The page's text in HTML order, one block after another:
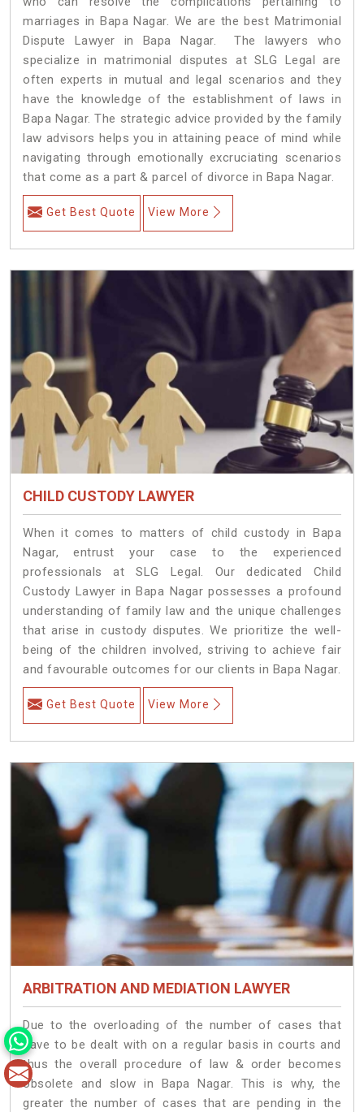
marriages in Bapa Nagar. We are the best Matrimonial
Dispute Lawyer in Bapa Nagar. The lawyers who
specialize in matrimonial disputes at SLG Legal are
often experts in mutual and legal scenarios and they
have the knowledge of the establishment of laws in
Bapa Nagar. The strategic advice provided by the family
law advisors helps you in attaining peace of mind while
navigating through emotionally excruciating scenarios
that come as a part & parcel of divorce in Bapa Nagar.
Get Best Quote View More
CHILD CUSTODY LAWYER
When it comes to matters of child custody in Bapa
Nagar, entrust your case to the experienced
professionals at SLG Legal. Our dedicated Child
Custody Lawyer in Bapa Nagar possesses a profound
understanding of family law and the unique challenges
that arise in custody disputes. We prioritize the well-
being of the children involved, striving to achieve fair
and favourable outcomes for our clients in Bapa Nagar.
Get Best Quote View More
ARBITRATION AND MEDIATION LAWYER
Due to the overloading of the number of cases that
have to be dealt with on a regular basis in courts and
thus the overall procedure of law & order becomes
obsolete and slow in Bapa Nagar. This is why, the
greater the number of cases that are pending in the